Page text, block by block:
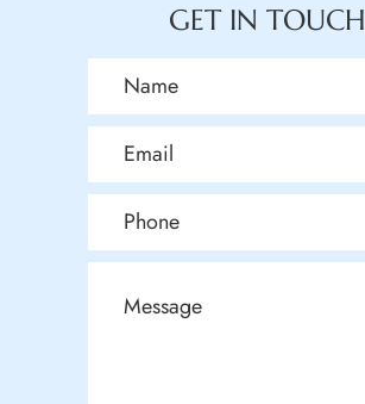
GET IN TOUCH